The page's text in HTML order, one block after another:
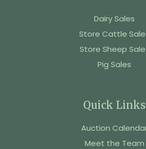
Dairy Sales
Store Cattle
Store Sheep
Pig Sales
Quick Links
Auction
Meet the Team